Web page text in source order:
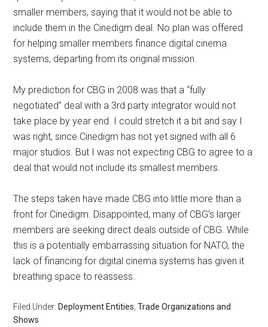
smaller members, saying that it would not be able to
include them in the Cinedigm deal. No plan was offered
for helping smaller members finance digital cinema
systems, departing from its original mission.
My prediction for CBG in 2008 was that a “fully
negotiated” deal with a 3rd party integrator would not
take place by year end. I could stretch it a bit and say I
was right, since Cinedigm has not yet signed with all 6
major studios. But I was not expecting CBG to agree to a
deal that would not include its smallest members.
The steps taken have made CBG into little more than a
front for Cinedigm. Disappointed, many of CBG’s larger
members are seeking direct deals outside of CBG. While
this is a potentially embarrassing situation for NATO, the
lack of financing for digital cinema systems has given it
breathing space to reassess.
Filed Under: Deployment Entities ,Trade Organizations and
Shows